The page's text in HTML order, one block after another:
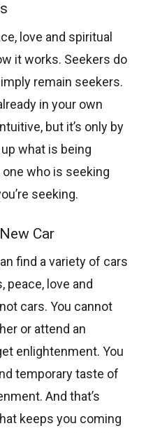
love and spiritual
it works. Seekers do
remain seekers.
in your own
but it’s only by
what is being
who is seeking
seeking.
Car
find a variety of cars
peace, love and
cars. You cannot
or attend an
enlightenment. You
temporary taste of
And that’s
keeps you coming